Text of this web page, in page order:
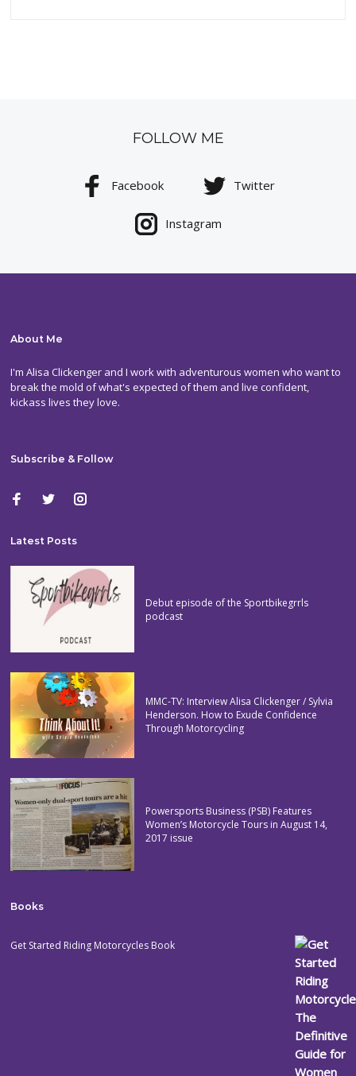
FOLLOW ME
Facebook Twitter
Instagram
About Me
I'm Alisa Clickenger and I work with adventurous women who want to
break the mold of what's expected of them and live confident,
kickass lives they love.
Subscribe & Follow
Latest Posts
Debut episode of the Sportbikegrrls
podcast
MMC-TV: Interview Alisa Clickenger / Sylvia
Henderson. How to Exude Confidence
Through Motorcycling
Powersports Business (PSB) Features
Women’s Motorcycle Tours in August 14,
2017 issue
Books
Get Started Riding Motorcycles Book